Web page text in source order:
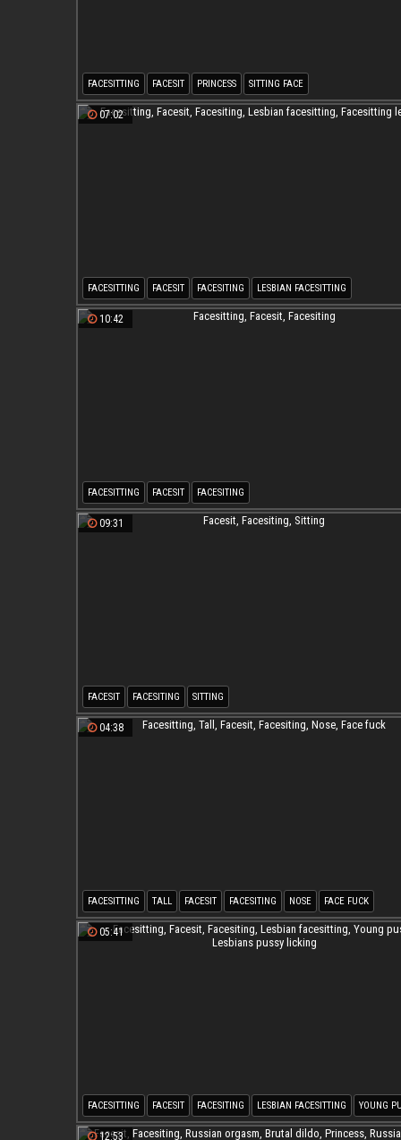
FACESITTING FACESIT PRINCESS SITTING FACE
07:02
FACESITTING FACESIT FACESITING LESBIAN FACESITTING
FACESITTING LESBIAN
10:42
FACESITTING FACESIT FACESITING
09:31
FACESIT FACESITING SITTING
04:38
FACESITTING TALL FACESIT FACESITING NOSE FACE FUCK
05:41
FACESITTING FACESIT FACESITING LESBIAN FACESITTING YOUNG
LESBIANS PUSSY LICKING
12:53